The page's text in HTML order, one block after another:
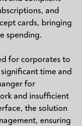
and
cards, bringing
spending.
for corporates to
time and
for
and insufficient
the solution
ensuring